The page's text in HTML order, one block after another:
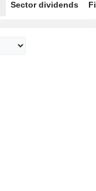
Sector dividends